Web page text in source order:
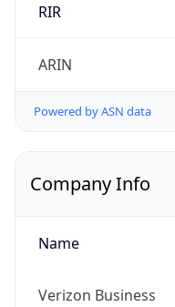
RIR
ARIN
Powered by ASN data
Company Info
Name
Verizon Business